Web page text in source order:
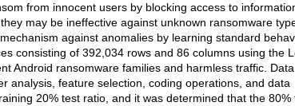
from innocent users by blocking access to
may be ineffective against unknown ransomware
against anomalies by learning standard
consisting of 392,034 rows and 86 columns using the
Android ransomware families and harmless traffic. Data
analysis, feature selection, coding operations, and data
20% test ratio, and it was determined that the 80%